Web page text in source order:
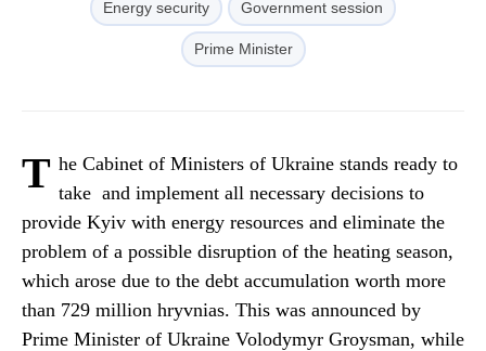
Energy security Government session
Prime Minister
T he Cabinet of Ministers of Ukraine stands ready to
take and implement all necessary decisions to
provide Kyiv with energy resources and eliminate the
problem of a possible disruption of the heating season,
which arose due to the debt accumulation worth more
than 729 million hryvnias. This was announced by
Prime Minister of Ukraine Volodymyr Groysman, while